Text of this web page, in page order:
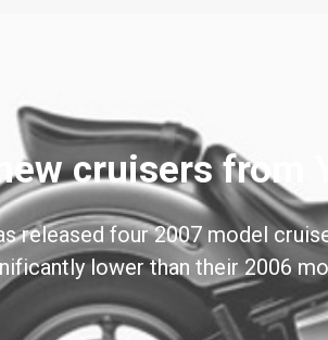
cruisers from
released four 2007 model
lower than their 2006